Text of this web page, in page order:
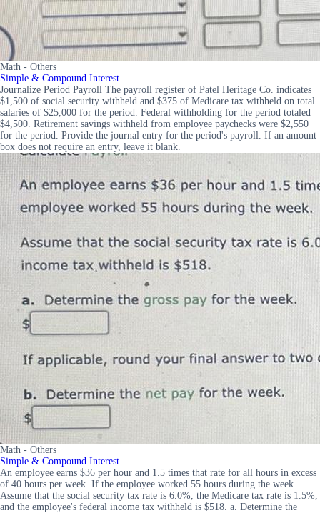
Math - Others
Simple & Compound Interest
Journalize Period Payroll The payroll register of Patel Heritage Co. indicates
$1,500 of social security withheld and $375 of Medicare tax withheld on total
salaries of $25,000 for the period. Federal withholding for the period totaled
$4,500. Retirement savings withheld from employee paychecks were $2,550
for the period. Provide the journal entry for the period's payroll. If an amount
box does not require an entry, leave it blank.
Math - Others
Simple & Compound Interest
An employee earns $36 per hour and 1.5 times that rate for all hours in excess
of 40 hours per week. If the employee worked 55 hours during the week.
Assume that the social security tax rate is 6.0%, the Medicare tax rate is 1.5%,
and the employee's federal income tax withheld is $518. a. Determine the